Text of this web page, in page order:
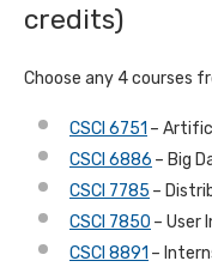
credits)
Choose any 4 courses
CSCI 6751 –
CSCI 6886 – Big
CSCI 7785 –
CSCI 7850 – User
CSCI 8891 –